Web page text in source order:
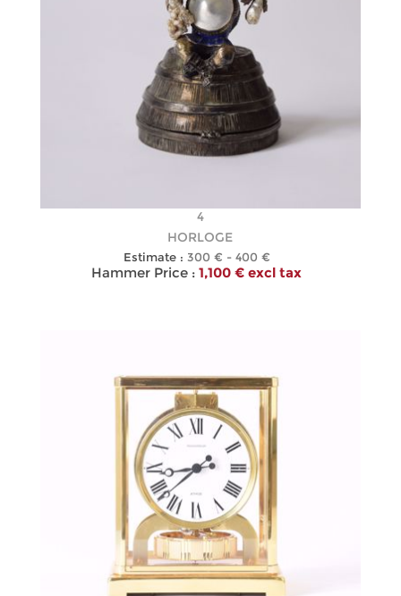
4
HORLOGE
Estimate : 300 € - 400 €
Hammer Price : 1,100 € excl tax